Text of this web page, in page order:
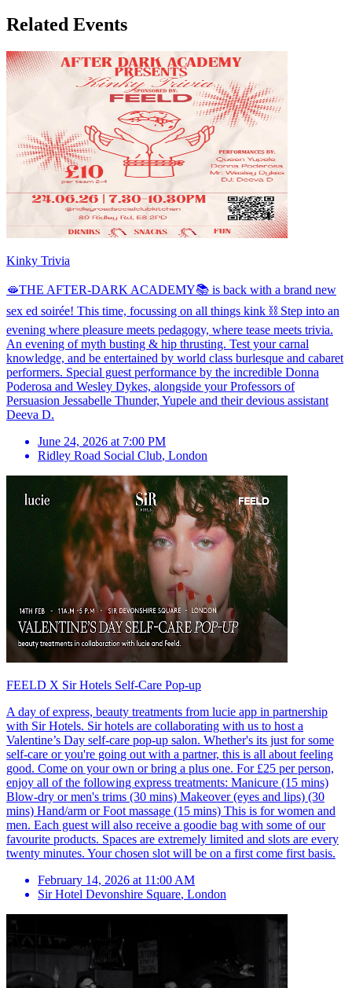
Related Events
Kinky Trivia
🫦THE AFTER-DARK ACADEMY📚 is back with a brand new
sex ed soirée! This time, focussing on all things kink ⛓️ Step into an
evening where pleasure meets pedagogy, where tease meets trivia.
An evening of myth busting & hip thrusting. Test your carnal
knowledge, and be entertained by world class burlesque and cabaret
performers. Special guest performance by the incredible Donna
Poderosa and Wesley Dykes, alongside your Professors of
Persuasion Jessabelle Thunder, Yupele and their devious assistant
Deeva D.
June 24, 2026 at 7:00 PM
Ridley Road Social Club, London
FEELD X Sir Hotels Self-Care Pop-up
A day of express, beauty treatments from lucie app in partnership
with Sir Hotels. Sir hotels are collaborating with us to host a
Valentine’s Day self-care pop-up salon. Whether's its just for some
self-care or you're going out with a partner, this is all about feeling
good. Come on your own or bring a plus one. For £25 per person,
enjoy all of the following express treatments: Manicure (15 mins)
Blow-dry or men's trims (30 mins) Makeover (eyes and lips) (30
mins) Hand/arm or Foot massage (15 mins) This is for women and
men. Each guest will also receive a goodie bag with some of our
favourite products. Spaces are extremely limited and slots are every
twenty minutes. Your chosen slot will be on a first come first basis.
February 14, 2026 at 11:00 AM
Sir Hotel Devonshire Square, London